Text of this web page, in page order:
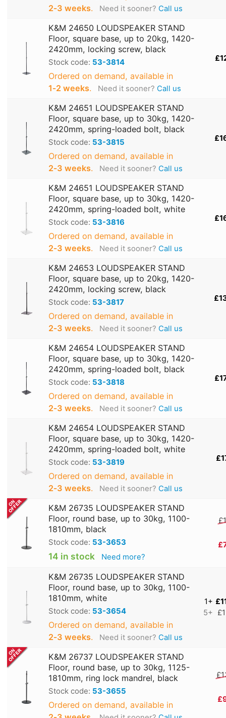
2‑3 weeks. Need it sooner? Call us
K&M 24650 LOUDSPEAKER STAND
Floor, square base, up to 20kg, 1420-
2420mm, locking screw, black
Stock code: 53-3814
Ordered on demand, available in
1‑2 weeks. Need it sooner? Call us
K&M 24651 LOUDSPEAKER STAND
Floor, square base, up to 30kg, 1420-
2420mm, spring-loaded bolt, black
Stock code: 53-3815
Ordered on demand, available in
2‑3 weeks. Need it sooner? Call us
K&M 24651 LOUDSPEAKER STAND
Floor, square base, up to 30kg, 1420-
2420mm, spring-loaded bolt, white
Stock code: 53-3816
Ordered on demand, available in
2‑3 weeks. Need it sooner? Call us
K&M 24653 LOUDSPEAKER STAND
Floor, square base, up to 20kg, 1420-
2420mm, locking screw, black
Stock code: 53-3817
Ordered on demand, available in
2‑3 weeks. Need it sooner? Call us
K&M 24654 LOUDSPEAKER STAND
Floor, square base, up to 30kg, 1420-
2420mm, spring-loaded bolt, black
Stock code: 53-3818
Ordered on demand, available in
2‑3 weeks. Need it sooner? Call us
K&M 24654 LOUDSPEAKER STAND
Floor, square base, up to 30kg, 1420-
2420mm, spring-loaded bolt, white
Stock code: 53-3819
Ordered on demand, available in
2‑3 weeks. Need it sooner? Call us
K&M 26735 LOUDSPEAKER STAND
Floor, round base, up to 30kg, 1100-
1810mm, black
Stock code: 53-3653
14 in stock Need more?
K&M 26735 LOUDSPEAKER STAND
Floor, round base, up to 30kg, 1100-
1810mm, white
Stock code: 53-3654
Ordered on demand, available in
2‑3 weeks. Need it sooner? Call us
1+
5+
K&M 26737 LOUDSPEAKER STAND
Floor, round base, up to 30kg, 1125-
1810mm, ring lock mandrel, black
Stock code: 53-3655
Ordered on demand, available in